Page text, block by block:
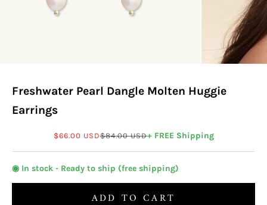
Freshwater Pearl Dangle Molten Huggie
Earrings
Sale price
$66.00 USDRegular price
$84.00 USD+ FREE Shipping
◉ In stock - Ready to ship (free shipping)
ADD TO CART